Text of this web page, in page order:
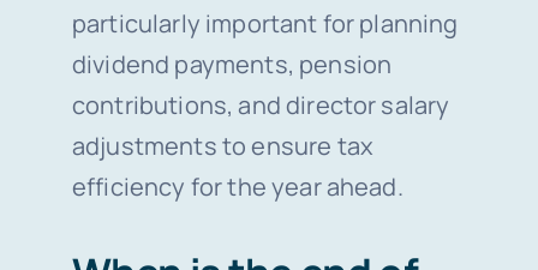
particularly important for planning
dividend payments, pension
contributions, and director salary
adjustments to ensure tax
efficiency for the year ahead.